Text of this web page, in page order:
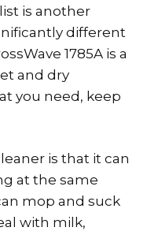
is another
different
1785A is a
and dry
you need, keep
is that it can
at the same
mop and suck
with milk,